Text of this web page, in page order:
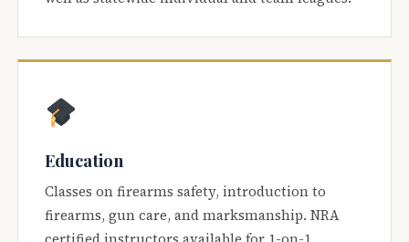
Education
Classes on firearms safety, introduction to
firearms, gun care, and marksmanship. NRA